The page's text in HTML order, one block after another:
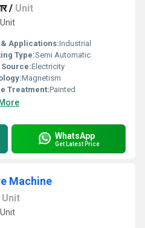
/ Unit
& Applications:Industrial
Type:Semi Automatic
Electricity
Magnetism
Treatment:Painted
WhatsApp
Get Latest Price
Machine
Unit